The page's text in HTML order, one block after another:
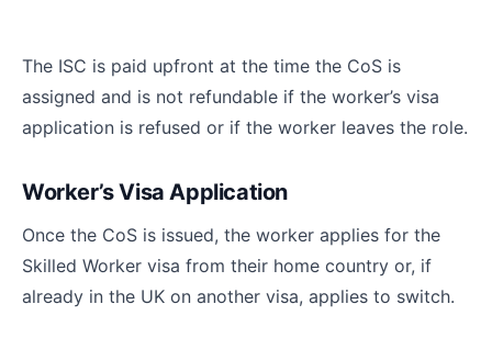
The ISC is paid upfront at the time the CoS is
assigned and is not refundable if the worker’s visa
application is refused or if the worker leaves the role.
Worker’s Visa Application
Once the CoS is issued, the worker applies for the
Skilled Worker visa from their home country or, if
already in the UK on another visa, applies to switch.